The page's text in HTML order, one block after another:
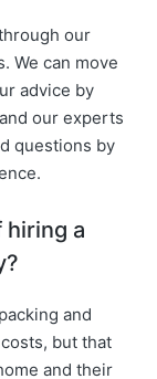
our
We can move
advice by
our experts
questions by
hiring a
and
but that
and their